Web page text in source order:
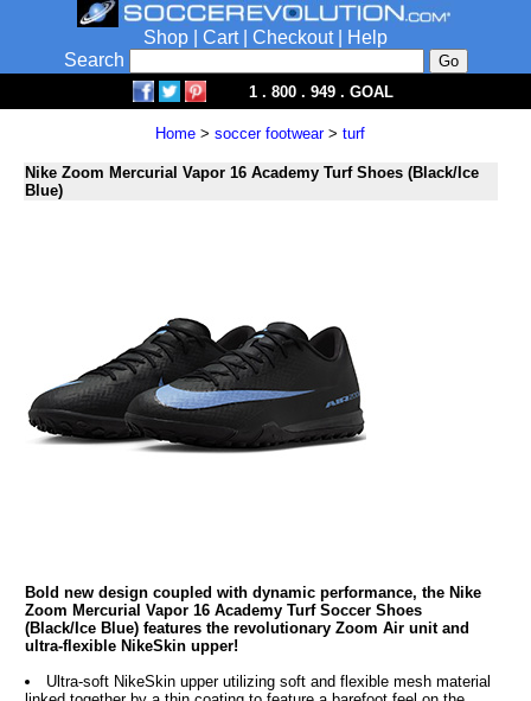
Shop Cart| Checkout|
Help
Search
1 . 800 . 949 . GOAL
Home > soccer footwear> turf
Nike Zoom Mercurial Vapor 16 Academy Turf Shoes (Black/Ice
Blue)
Bold new design coupled with dynamic performance, the Nike
Zoom Mercurial Vapor 16 Academy Turf Soccer Shoes
(Black/Ice Blue) features the revolutionary Zoom Air unit and
ultra-flexible NikeSkin upper!
Ultra-soft NikeSkin upper utilizing soft and flexible mesh material